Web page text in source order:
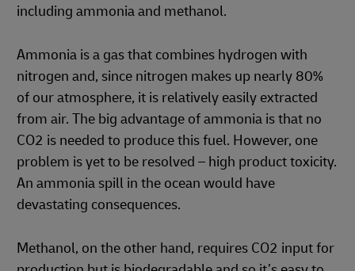
including ammonia and methanol.
Ammonia is a gas that combines hydrogen with
nitrogen and, since nitrogen makes up nearly 80%
of our atmosphere, it is relatively easily extracted
from air. The big advantage of ammonia is that no
CO2 is needed to produce this fuel. However, one
problem is yet to be resolved – high product toxicity.
An ammonia spill in the ocean would have
devastating consequences.
Methanol, on the other hand, requires CO2 input for